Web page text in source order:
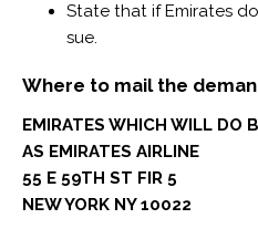
State that if Emirates
sue.
Where to mail the
EMIRATES WHICH WILL DO
AS EMIRATES AIRLINE
55 E 59TH ST FIR 5
NEW YORK NY 10022